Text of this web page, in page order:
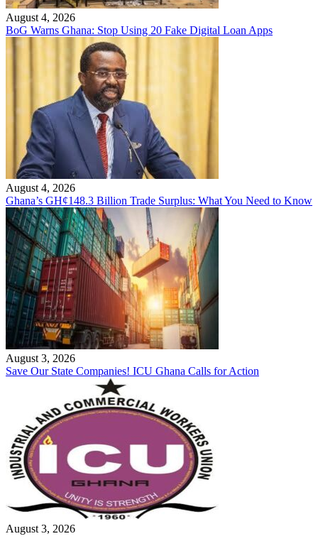
August 4, 2026
BoG Warns Ghana: Stop Using 20 Fake Digital Loan Apps
August 4, 2026
Ghana’s GH¢148.3 Billion Trade Surplus: What You Need to Know
August 3, 2026
Save Our State Companies! ICU Ghana Calls for Action
August 3, 2026